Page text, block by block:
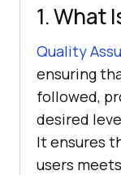
1. What
Quality
ensuring
followed,
desired
It ensures
users